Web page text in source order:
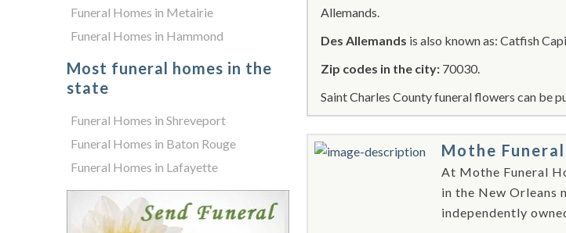
Allemands.
Des Allemands is also known as: Catfish
Zip codes in the city: 70030.
Saint Charles County funeral flowers can be
Mothe
At Mothe Funeral
in the New Orleans
independently
Funeral Homes in Metairie
Funeral Homes in Hammond
Most funeral homes in the
state
Funeral Homes in Shreveport
Funeral Homes in Baton Rouge
Funeral Homes in Lafayette